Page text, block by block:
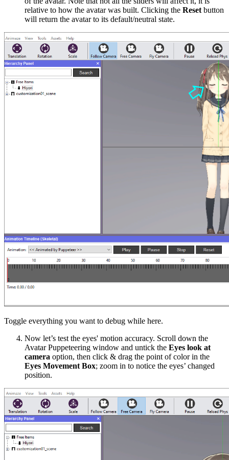
relative to how the avatar was built. Clicking the Reset button
will return the avatar to its default/neutral state.
Toggle everything you want to debug while here.
Now let’s test the eyes' motion accuracy. Scroll down the
Avatar Puppeteering window and untick the Eyes look at
camera option, then click & drag the point of colorin the
Eyes Movement Box; zoom in to notice the eyes’ changed
position.